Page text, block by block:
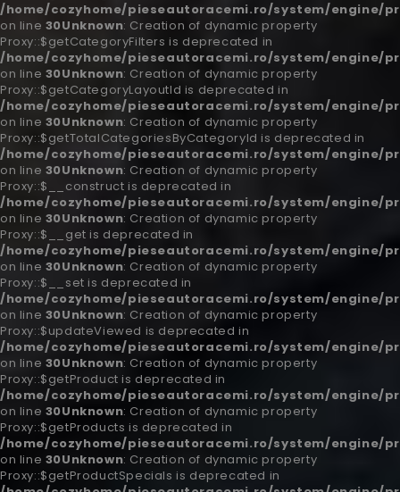
/home/cozyhome/pieseautoracemi.ro/system/engine/
on line 30Unknown: Creation of dynamic property
Proxy::$getCategoryFilters is deprecated in
/home/cozyhome/pieseautoracemi.ro/system/engine/
on line 30Unknown: Creation of dynamic property
Proxy::$getCategoryLayoutId is deprecated in
/home/cozyhome/pieseautoracemi.ro/system/engine/
on line 30Unknown: Creation of dynamic property
Proxy::$getTotalCategoriesByCategoryId is deprecated in
/home/cozyhome/pieseautoracemi.ro/system/engine/
on line 30Unknown: Creation of dynamic property
Proxy::$__construct is deprecated in
/home/cozyhome/pieseautoracemi.ro/system/engine/
on line 30Unknown: Creation of dynamic property
Proxy::$__get is deprecated in
/home/cozyhome/pieseautoracemi.ro/system/engine/
on line 30Unknown: Creation of dynamic property
Proxy::$__set is deprecated in
/home/cozyhome/pieseautoracemi.ro/system/engine/
on line 30Unknown: Creation of dynamic property
Proxy::$updateViewed is deprecated in
/home/cozyhome/pieseautoracemi.ro/system/engine/
on line 30Unknown: Creation of dynamic property
Proxy::$getProduct is deprecated in
/home/cozyhome/pieseautoracemi.ro/system/engine/
on line 30Unknown: Creation of dynamic property
Proxy::$getProducts is deprecated in
/home/cozyhome/pieseautoracemi.ro/system/engine/
on line 30Unknown: Creation of dynamic property
Proxy::$getProductSpecials is deprecated in